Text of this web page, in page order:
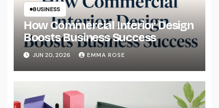
BUSINESS
How Commercial Interior Design
Boosts Business Success
JUN 20, 2026 EMMA ROSE